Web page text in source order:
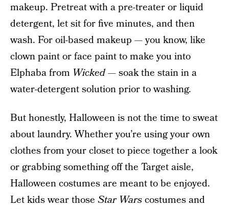
makeup. Pretreat with a pre-treater or liquid
detergent, let sit for five minutes, and then
wash. For oil-based makeup — you know, like
clown paint or face paint to make you into
Elphaba from Wicked— soak the stain in a
water-detergent solution prior to washing.
But honestly, Halloween is not the time to sweat
about laundry. Whether you’re using your own
clothes from your closet to piece together a look
or grabbing something off the Target aisle,
Halloween costumes are meant to be enjoyed.
Let kids wear those Star Warscostumes and